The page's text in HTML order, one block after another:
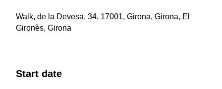
Walk, de la Devesa, 34, 17001, Girona, Girona, El
Gironès, Girona
Start date